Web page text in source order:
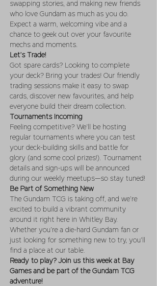
swapping stories, and making new friends
who love Gundam as much as you do.
Expect a warm, welcoming vibe and a
chance to geek out over your favourite
mechs and moments.
Let’s Trade!
Got spare cards? Looking to complete
your deck? Bring your trades! Our friendly
trading sessions make it easy to swap
cards, discover new favourites, and help
everyone build their dream collection.
Tournaments Incoming
Feeling competitive? We’ll be hosting
regular tournaments where you can test
your deck-building skills and battle for
glory (and some cool prizes!). Tournament
details and sign-ups will be announced
during our weekly meetups—so stay tuned!
Be Part of Something New
The Gundam TCG is taking off, and we’re
excited to build a vibrant community
around it right here in Whitley Bay.
Whether you’re a die-hard Gundam fan or
just looking for something new to try, you’ll
find a place at our table.
Ready to play? Join us this week at Bay
Games and be part of the Gundam TCG
adventure!